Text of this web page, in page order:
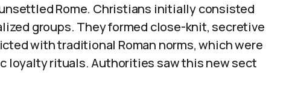
Rome. Christians initially consisted
groups. They formed close-knit, secretive
with traditional Roman norms, which were
loyalty rituals. Authorities saw this new sect